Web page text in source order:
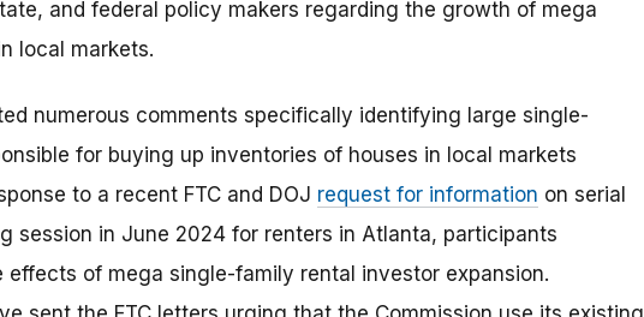
and federal policy makers regarding the growth of mega
local markets.
numerous comments specifically identifying large single-
for buying up inventories of houses in local markets
to a recent FTC and DOJ request for information on serial
session in June 2024 for renters in Atlanta, participants
effects of mega single-family rental investor expansion.